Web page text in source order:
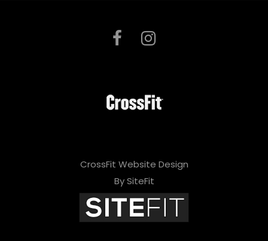
CrossFit Website Design
By SiteFit